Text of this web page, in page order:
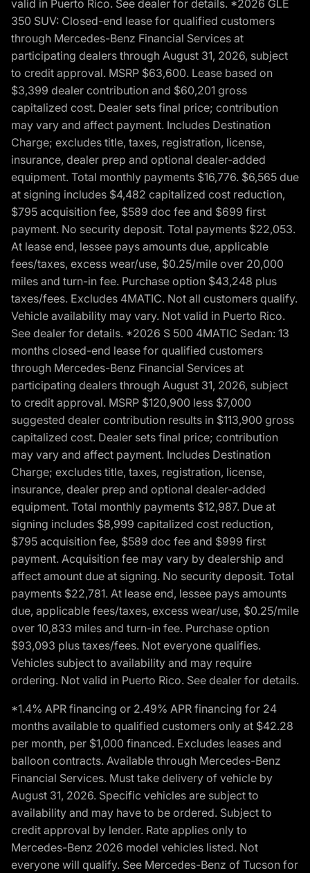
valid in Puerto Rico. See dealer for details. *2026 GLE
350 SUV: Closed-end lease for qualified customers
through Mercedes-Benz Financial Services at
participating dealers through August 31, 2026, subject
to credit approval. MSRP $63,600. Lease based on
$3,399 dealer contribution and $60,201 gross
capitalized cost. Dealer sets final price; contribution
may vary and affect payment. Includes Destination
Charge; excludes title, taxes, registration, license,
insurance, dealer prep and optional dealer-added
equipment. Total monthly payments $16,776. $6,565 due
at signing includes $4,482 capitalized cost reduction,
$795 acquisition fee, $589 doc fee and $699 first
payment. No security deposit. Total payments $22,053.
At lease end, lessee pays amounts due, applicable
fees/taxes, excess wear/use, $0.25/mile over 20,000
miles and turn-in fee. Purchase option $43,248 plus
taxes/fees. Excludes 4MATIC. Not all customers qualify.
Vehicle availability may vary. Not valid in Puerto Rico.
See dealer for details. *2026 S 500 4MATIC Sedan: 13
months closed-end lease for qualified customers
through Mercedes-Benz Financial Services at
participating dealers through August 31, 2026, subject
to credit approval. MSRP $120,900 less $7,000
suggested dealer contribution results in $113,900 gross
capitalized cost. Dealer sets final price; contribution
may vary and affect payment. Includes Destination
Charge; excludes title, taxes, registration, license,
insurance, dealer prep and optional dealer-added
equipment. Total monthly payments $12,987. Due at
signing includes $8,999 capitalized cost reduction,
$795 acquisition fee, $589 doc fee and $999 first
payment. Acquisition fee may vary by dealership and
affect amount due at signing. No security deposit. Total
payments $22,781. At lease end, lessee pays amounts
due, applicable fees/taxes, excess wear/use, $0.25/mile
over 10,833 miles and turn-in fee. Purchase option
$93,093 plus taxes/fees. Not everyone qualifies.
Vehicles subject to availability and may require
ordering. Not valid in Puerto Rico. See dealer for details.
*1.4% APR financing or 2.49% APR financing for 24
months available to qualified customers only at $42.28
per month, per $1,000 financed. Excludes leases and
balloon contracts. Available through Mercedes-Benz
Financial Services. Must take delivery of vehicle by
August 31, 2026. Specific vehicles are subject to
availability and may have to be ordered. Subject to
credit approval by lender. Rate applies only to
Mercedes-Benz 2026 model vehicles listed. Not
everyone will qualify. See Mercedes-Benz of Tucson for